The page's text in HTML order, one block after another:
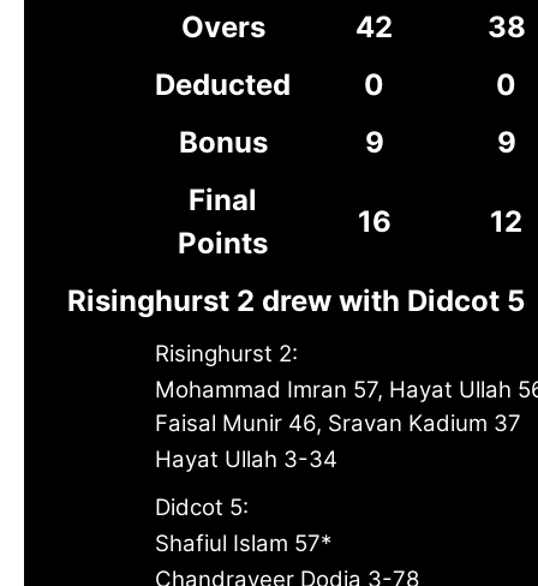
Overs
42
38
Deducted
0
0
Bonus
9
9
Final
Points
16 12
Risinghurst 2 drew with Didcot 5
Risinghurst 2:
Mohammad Imran 57, Hayat Ullah
Faisal Munir 46, Sravan Kadium 37
Hayat Ullah 3-34
Didcot 5:
Shafiul Islam 57*
Chandraveer Dodia 3-78